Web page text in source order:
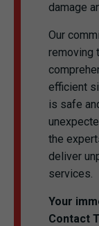
damage
Our
removing
efficient
is safe
the
deliver
services.
Your
Contact